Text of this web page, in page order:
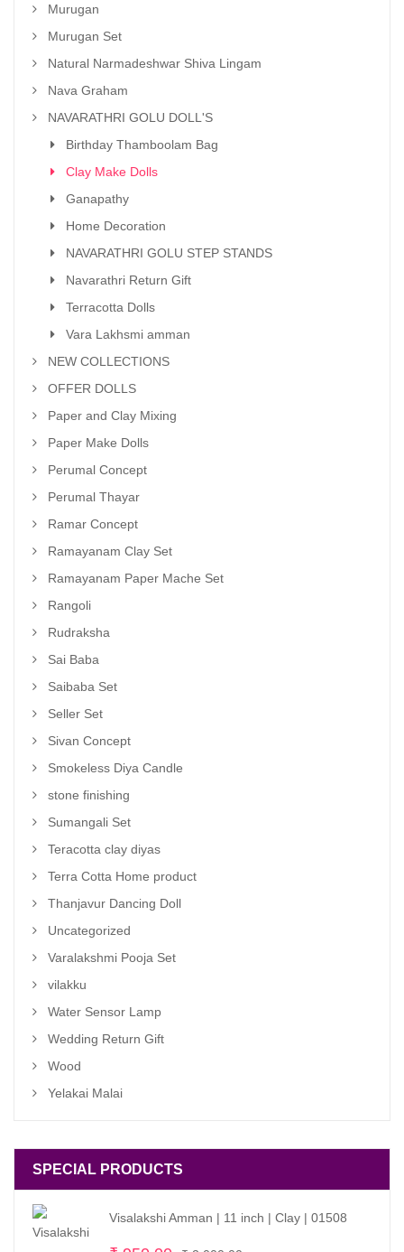
Murugan
Murugan Set
Natural Narmadeshwar Shiva Lingam
Nava Graham
NAVARATHRI GOLU DOLL'S
Birthday Thamboolam Bag
Clay Make Dolls
Ganapathy
Home Decoration
NAVARATHRI GOLU STEP STANDS
Navarathri Return Gift
Terracotta Dolls
Vara Lakhsmi amman
NEW COLLECTIONS
OFFER DOLLS
Paper and Clay Mixing
Paper Make Dolls
Perumal Concept
Perumal Thayar
Ramar Concept
Ramayanam Clay Set
Ramayanam Paper Mache Set
Rangoli
Rudraksha
Sai Baba
Saibaba Set
Seller Set
Sivan Concept
Smokeless Diya Candle
stone finishing
Sumangali Set
Teracotta clay diyas
Terra Cotta Home product
Thanjavur Dancing Doll
Uncategorized
Varalakshmi Pooja Set
vilakku
Water Sensor Lamp
Wedding Return Gift
Wood
Yelakai Malai
SPECIAL PRODUCTS
Visalakshi Amman | 11 inch | Clay | 01508